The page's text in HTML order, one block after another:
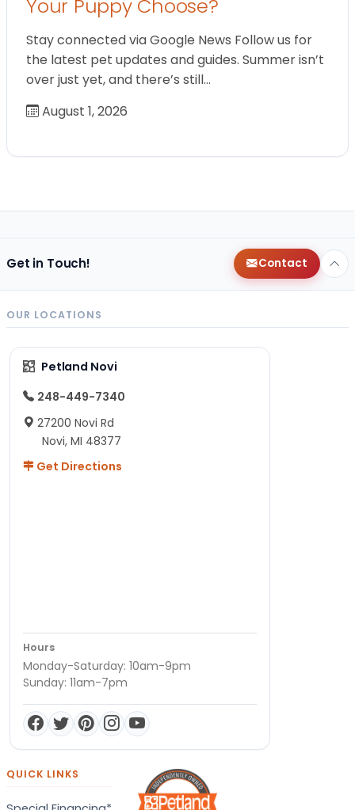
Your Puppy Choose?
Stay connected via Google News Follow us for
the latest pet updates and guides. Summer isn’t
over just yet, and there’s still…
August 1, 2026
Get in Touch! Contact
OUR LOCATIONS
Petland Novi
248-449-7340
27200 Novi Rd
Novi, MI 48377
Get Directions
Hours
Monday-Saturday: 10am-9pm
Sunday: 11am-7pm
QUICK LINKS